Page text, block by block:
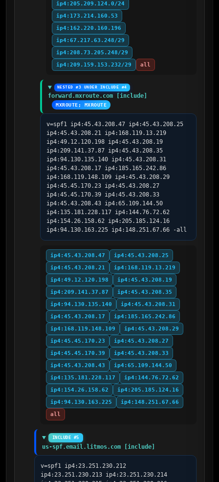
ip4:205.209.124.0/24
ip4:173.214.160.53
ip4:162.220.160.196
ip4:67.217.63.248/29
ip4:208.73.205.248/29
ip4:209.159.153.232/29
all
NESTED #3 UNDER INCLUDE #4
forward.mxroute.com [include]
MXROUTE; MXROUTE
v=spf1 ip4:45.43.208.47 ip4:45.43.208.25
ip4:45.43.208.21 ip4:168.119.13.219
ip4:49.12.120.198 ip4:45.43.208.19
ip4:209.141.37.87 ip4:45.43.208.35
ip4:94.130.135.140 ip4:45.43.208.31
ip4:45.43.208.17 ip4:185.165.242.86
ip4:168.119.148.109 ip4:45.43.208.29
ip4:45.45.170.23 ip4:45.43.208.27
ip4:45.45.170.39 ip4:45.43.208.33
ip4:45.43.208.43 ip4:65.109.144.50
ip4:135.181.228.117 ip4:144.76.72.62
ip4:154.26.158.62 ip4:205.185.124.16
ip4:94.130.163.225 ip4:148.251.67.66 -all
ip4:45.43.208.47
ip4:45.43.208.25
ip4:45.43.208.21
ip4:168.119.13.219
ip4:49.12.120.198
ip4:45.43.208.19
ip4:209.141.37.87
ip4:45.43.208.35
ip4:94.130.135.140
ip4:45.43.208.31
ip4:45.43.208.17
ip4:185.165.242.86
ip4:168.119.148.109
ip4:45.43.208.29
ip4:45.45.170.23
ip4:45.43.208.27
ip4:45.45.170.39
ip4:45.43.208.33
ip4:45.43.208.43
ip4:65.109.144.50
ip4:135.181.228.117
ip4:144.76.72.62
ip4:154.26.158.62
ip4:205.185.124.16
ip4:94.130.163.225
ip4:148.251.67.66
all
INCLUDE #5
us-spf.email.litmos.com [include]
v=spf1 ip4:23.251.230.212
ip4:23.251.230.213 ip4:23.251.230.214